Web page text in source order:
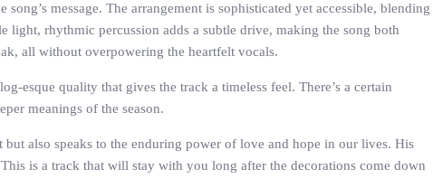
message. The arrangement is sophisticated yet accessible, blending
rhythmic percussion adds a subtle drive, making the song both
all without overpowering the heartfelt vocals.
esque quality that gives the track a timeless feel. There’s a certain
meanings of the season.
also speaks to the enduring power of love and hope in our lives. His
is a track that will stay with you long after the decorations come down